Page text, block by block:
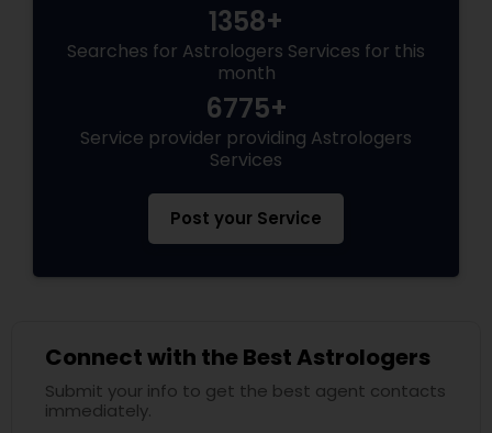
1358+
Searches for Astrologers Services for this
month
6775+
Service provider providing Astrologers
Services
Post your Service
Connect with the Best Astrologers
Submit your info to get the best agent contacts
immediately.